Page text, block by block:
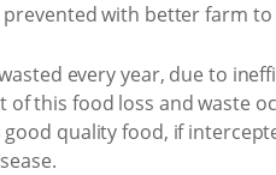
with better farm
every year, due to
this food loss and waste
quality food, if